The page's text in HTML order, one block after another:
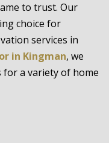
to trust. Our
choice for
services in
in Kingman, we
a variety of home